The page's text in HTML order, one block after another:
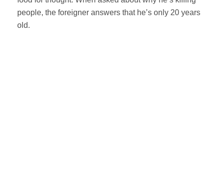
people, the foreigner answers that he’s only 20 years
old.